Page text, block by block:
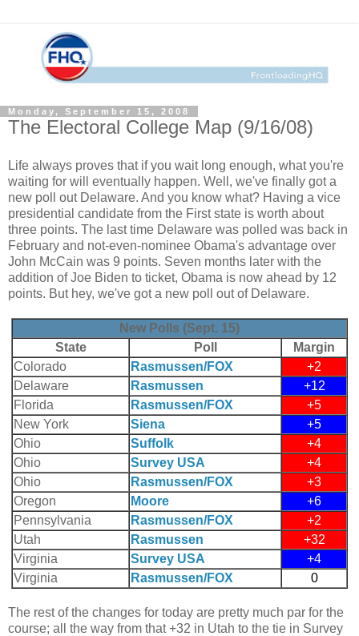
Monday, September 15, 2008
The Electoral College Map (9/16/08)
Life always proves that if you wait long enough, what you're
waiting for will eventually happen. Well, we've finally got a
new poll out Delaware. And you know what? Having a vice
presidential candidate from the First state is worth about
three points. The last time Delaware was polled was back in
February and not-even-nominee Obama's advantage over
John McCain was 9 points. Seven months later with the
addition of Joe Biden to ticket, Obama is now ahead by 12
points. But hey, we've got a new poll out of Delaware.
New Polls (Sept. 15)
State
Poll
Margin
Colorado
Rasmussen/FOX
+2
Delaware
Rasmussen
+12
Florida
Rasmussen/FOX
+5
New York
Siena
+5
Ohio
Suffolk
+4
Ohio
Survey USA
+4
Ohio
Rasmussen/FOX
+3
Oregon
Moore
+6
Pennsylvania
Rasmussen/FOX
+2
Utah
Rasmussen
+32
Virginia
Survey USA
+4
Virginia
Rasmussen/FOX 0
The rest of the changes for today are pretty much par for the
course; all the way from that +32 in Utah to the tie in Survey